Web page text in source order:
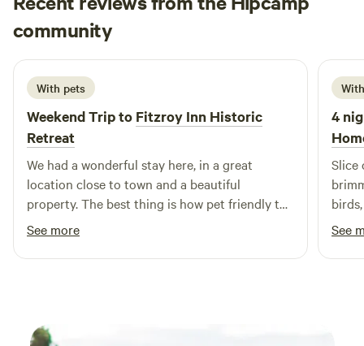
community
M Mitchell
2 weeks ago
With pets
Weekend Trip to Fitzroy Inn Historic
Retreat
We had a wonderful stay here, in a great
location close to town and a beautiful
property. The best thing is how pet friendly the
accomodation is, we had a great stay! Highly
recommended.
See more
4
Slice
was
was
See